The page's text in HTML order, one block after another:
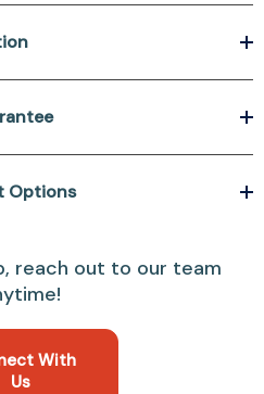
Options
reach out to our team
With
Us